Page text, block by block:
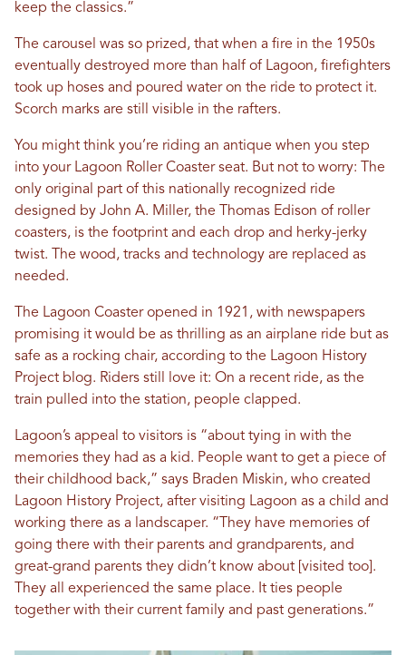
keep the classics.”
The carousel was so prized, that when a fire in the 1950s
eventually destroyed more than half of Lagoon, firefighters
took up hoses and poured water on the ride to protect it.
Scorch marks are still visible in the rafters.
You might think you’re riding an antique when you step
into your Lagoon Roller Coaster seat. But not to worry: The
only original part of this nationally recognized ride
designed by John A. Miller, the Thomas Edison of roller
coasters, is the footprint and each drop and herky-jerky
twist. The wood, tracks and technology are replaced as
needed.
The Lagoon Coaster opened in 1921, with newspapers
promising it would be as thrilling as an airplane ride but as
safe as a rocking chair, according to the Lagoon History
Project blog. Riders still love it: On a recent ride, as the
train pulled into the station, people clapped.
Lagoon’s appeal to visitors is “about tying in with the
memories they had as a kid. People want to get a piece of
their childhood back,” says Braden Miskin, who created
Lagoon History Project, after visiting Lagoon as a child and
working there as a landscaper. “They have memories of
going there with their parents and grandparents, and
great-grand parents they didn’t know about [visited too].
They all experienced the same place. It ties people
together with their current family and past generations.”